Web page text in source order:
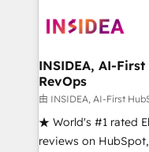
marketing agency
technical agency for a
winning design to
marketing
fuel long-term success We connect the
customer lifecycle
ensure long-term
management
INSIDEA, AI-
RevOps
由 INSIDEA, AI-First
★ World's #1 rated
reviews on